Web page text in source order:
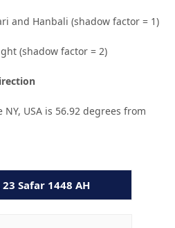
and Hanbali (shadow factor = 1)
(shadow factor = 2)
USA is 56.92 degrees from
Safar 1448 AH